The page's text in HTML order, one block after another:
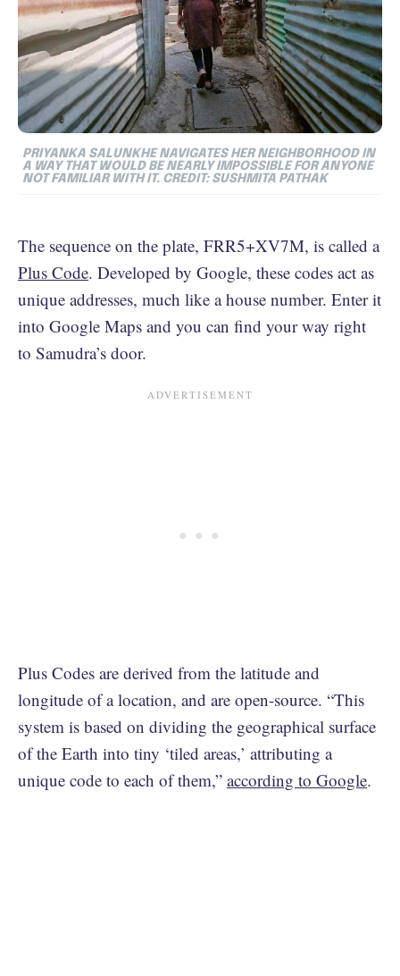
PRIYANKA SALUNKHE NAVIGATES HER NEIGHBORHOOD IN
A WAY THAT WOULD BE NEARLY IMPOSSIBLE FOR ANYONE
NOT FAMILIAR WITH IT. CREDIT: SUSHMITA PATHAK
The sequence on the plate, FRR5+XV7M, is called a
Plus Code. Developed by Google, these codes act as
unique addresses, much like a house number. Enter it
into Google Maps and you can find your way right
to Samudra’s door.
Plus Codes are derived from the latitude and
longitude of a location, and are open-source. “This
system is based on dividing the geographical surface
of the Earth into tiny ‘tiled areas,’ attributing a
unique code to each of them,” according to Google.